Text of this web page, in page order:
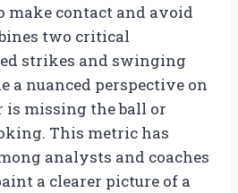
make contact and avoid
two critical
strikes and swinging
a nuanced perspective on
missing the ball or
This metric has
analysts and coaches
a clearer picture of a